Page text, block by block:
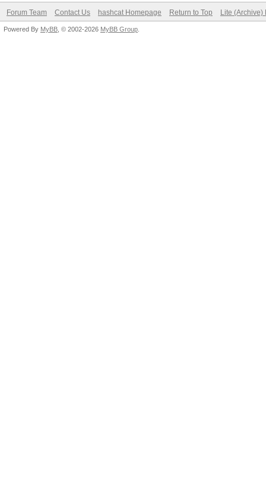
Forum Team Contact Us hashcat Homepage Return to Top Lite (Archive)
Powered By MyBB , © 2002-2026 MyBB Group